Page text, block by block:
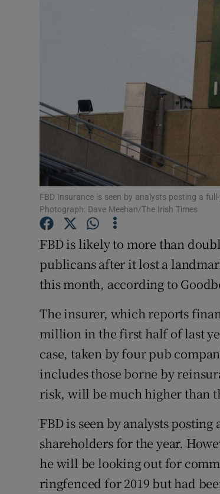
FBD Insurance is seen by analysts posting a
Photograph: Dave Meehan/The Irish Times
FBD is likely to more than
publicans after it lost a
this month, according to
The insurer, which reports
million in the first half of last
case, taken by four pub
includes those borne by
risk, will be much higher than
FBD is seen by analysts
shareholders for the year.
he will be looking out for
ringfenced for 2019 but had